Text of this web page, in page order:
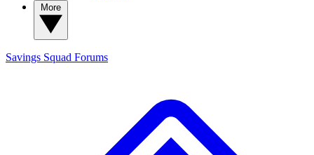
Savings Squad Forums